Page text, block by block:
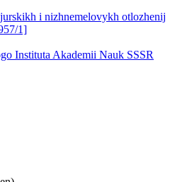
i nizhnemelovykh otlozhenij
1]
Instituta Akademii Nauk SSSR